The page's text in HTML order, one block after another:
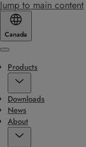
Jump to main content
Canada
Menu
Products
Downloads
News
About